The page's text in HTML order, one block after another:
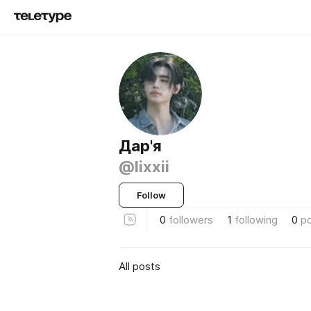
Дар'я
@lixxii
Follow
0 followers 1 following 0
All posts